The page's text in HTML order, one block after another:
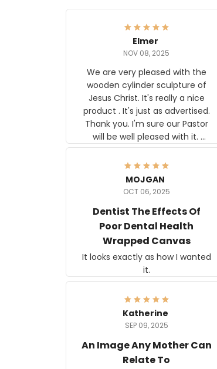
Elmer
NOV 08, 2025
We are very pleased with the
wooden cylinder sculpture of
Jesus Christ. It's really a nice
product . It's just as advertised.
Thank you. I'm sure our Pastor
will be well pleased with it.
Elmer
MOJGAN
OCT 06, 2025
Dentist The Effects Of
Poor Dental Health
Wrapped Canvas
It looks exactly as how I wanted
it.
Katherine
SEP 09, 2025
An Image Any Mother Can
Relate To